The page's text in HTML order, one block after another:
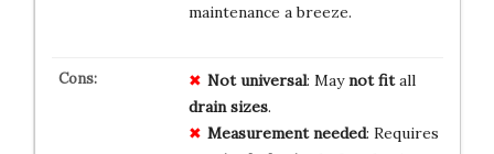
maintenance a breeze.
Not universal: Maynot fitall
drain sizes.
Measurement needed: Requires